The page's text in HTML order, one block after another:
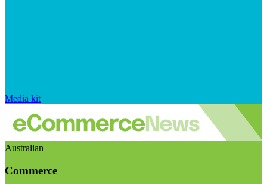
Media kit
Australian
Commerce